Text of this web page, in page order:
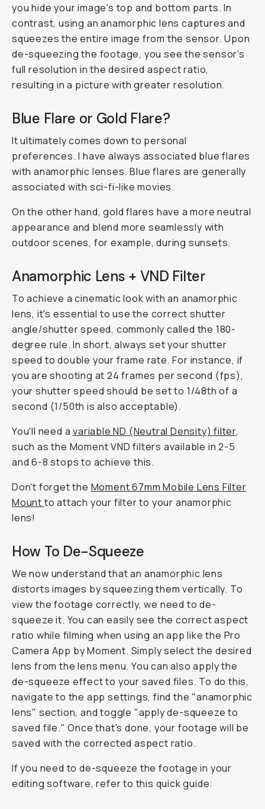
you hide your image's top and bottom parts. In
contrast, using an anamorphic lens captures and
squeezes the entire image from the sensor. Upon
de-squeezing the footage, you see the sensor's
full resolution in the desired aspect ratio,
resulting in a picture with greater resolution.
Blue Flare or Gold Flare?
It ultimately comes down to personal
preferences. I have always associated blue flares
with anamorphic lenses. Blue flares are generally
associated with sci-fi-like movies.
On the other hand, gold flares have a more neutral
appearance and blend more seamlessly with
outdoor scenes, for example, during sunsets.
Anamorphic Lens + VND Filter
To achieve a cinematic look with an anamorphic
lens, it's essential to use the correct shutter
angle/shutter speed, commonly called the 180-
degree rule. In short, always set your shutter
speed to double your frame rate. For instance, if
you are shooting at 24 frames per second (fps),
your shutter speed should be set to 1/48th of a
second (1/50th is also acceptable).
You'll need avariable ND (Neutral Density) filter,
such as the Moment VND filters available in 2-5
and 6-8 stops to achieve this.
Don't forget the Moment 67mm Mobile Lens Filter
Mount to attach your filter to your anamorphic
lens!
How To De-Squeeze
We now understand that an anamorphic lens
distorts images by squeezing them vertically. To
view the footage correctly, we need to de-
squeeze it. You can easily see the correct aspect
ratio while filming when using an app like the Pro
Camera App by Moment. Simply select the desired
lens from the lens menu. You can also apply the
de-squeeze effect to your saved files. To do this,
navigate to the app settings, find the "anamorphic
lens" section, and toggle "apply de-squeeze to
saved file." Once that's done, your footage will be
saved with the corrected aspect ratio.
If you need to de-squeeze the footage in your
editing software, refer to this quick guide: